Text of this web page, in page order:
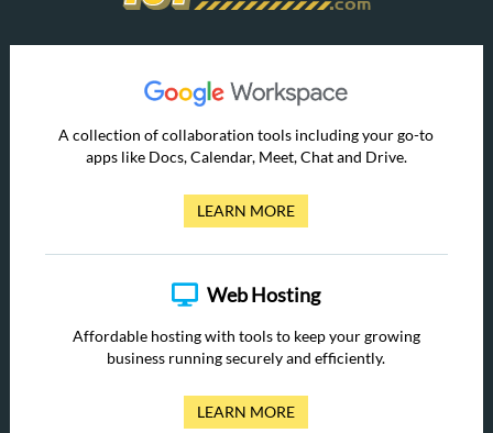
A collection of collaboration tools including your go-to
apps like Docs, Calendar, Meet, Chat and Drive.
LEARN MORE
Web Hosting
Affordable hosting with tools to keep your growing
business running securely and efficiently.
LEARN MORE